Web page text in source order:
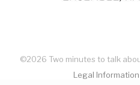
©2026 Two minutes to talk
Legal Information